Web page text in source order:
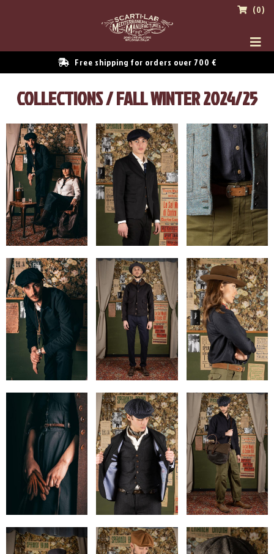
(0)
Free shipping for orders over 700 €
COLLECTIONS / FALL WINTER 2024/25